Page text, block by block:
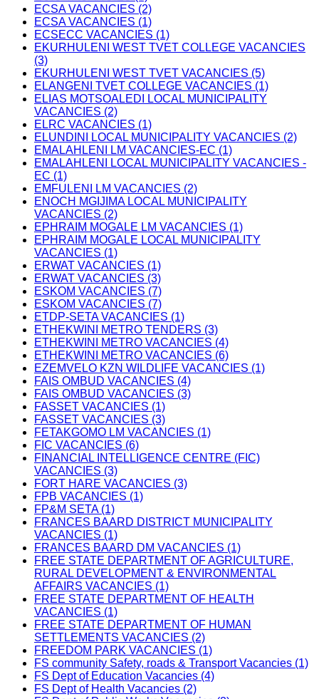
ECSA VACANCIES (2)
ECSA VACANCIES (1)
ECSECC VACANCIES (1)
EKURHULENI WEST TVET COLLEGE VACANCIES
(3)
EKURHULENI WEST TVET VACANCIES (5)
ELANGENI TVET COLLEGE VACANCIES (1)
ELIAS MOTSOALEDI LOCAL MUNICIPALITY
VACANCIES (2)
ELRC VACANCIES (1)
ELUNDINI LOCAL MUNICIPALITY VACANCIES (2)
EMALAHLENI LM VACANCIES-EC (1)
EMALAHLENI LOCAL MUNICIPALITY VACANCIES -
EC (1)
EMFULENI LM VACANCIES (2)
ENOCH MGIJIMA LOCAL MUNICIPALITY
VACANCIES (2)
EPHRAIM MOGALE LM VACANCIES (1)
EPHRAIM MOGALE LOCAL MUNICIPALITY
VACANCIES (1)
ERWAT VACANCIES (1)
ERWAT VACANCIES (3)
ESKOM VACANCIES (7)
ESKOM VACANCIES (7)
ETDP-SETA VACANCIES (1)
ETHEKWINI METRO TENDERS (3)
ETHEKWINI METRO VACANCIES (4)
ETHEKWINI METRO VACANCIES (6)
EZEMVELO KZN WILDLIFE VACANCIES (1)
FAIS OMBUD VACANCIES (4)
FAIS OMBUD VACANCIES (3)
FASSET VACANCIES (1)
FASSET VACANCIES (3)
FETAKGOMO LM VACANCIES (1)
FIC VACANCIES (6)
FINANCIAL INTELLIGENCE CENTRE (FIC)
VACANCIES (3)
FORT HARE VACANCIES (3)
FPB VACANCIES (1)
FP&M SETA (1)
FRANCES BAARD DISTRICT MUNICIPALITY
VACANCIES (1)
FRANCES BAARD DM VACANCIES (1)
FREE STATE DEPARTMENT OF AGRICULTURE,
RURAL DEVELOPMENT & ENVIRONMENTAL
AFFAIRS VACANCIES (1)
FREE STATE DEPARTMENT OF HEALTH
VACANCIES (1)
FREE STATE DEPARTMENT OF HUMAN
SETTLEMENTS VACANCIES (2)
FREEDOM PARK VACANCIES (1)
FS community Safety, roads & Transport Vacancies (1)
FS Dept of Education Vacancies (4)
FS Dept of Health Vacancies (2)